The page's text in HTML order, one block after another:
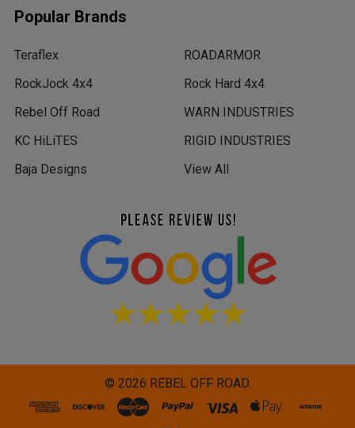
Popular Brands
Teraflex
RockJock 4x4
Rebel Off Road
KC HiLiTES
Baja Designs
ROADARMOR
Rock Hard 4x4
WARN INDUSTRIES
RIGID INDUSTRIES
View All
© 2026 REBEL OFF ROAD.